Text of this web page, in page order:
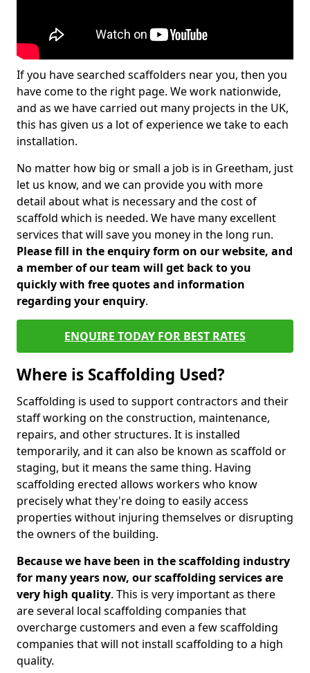
If you have searched scaffolders near you, then you
have come to the right page. We work nationwide,
and as we have carried out many projects in the UK,
this has given us a lot of experience we take to each
installation.
No matter how big or small a job is in Greetham, just
let us know, and we can provide you with more
detail about what is necessary and the cost of
scaffold which is needed. We have many excellent
services that will save you money in the long run.
Please fill in the enquiry form on our website, and
a member of our team will get back to you
quickly with free quotes and information
regarding your enquiry.
ENQUIRE TODAY FOR BEST RATES
Where is Scaffolding Used?
Scaffolding is used to support contractors and their
staff working on the construction, maintenance,
repairs, and other structures. It is installed
temporarily, and it can also be known as scaffold or
staging, but it means the same thing. Having
scaffolding erected allows workers who know
precisely what they're doing to easily access
properties without injuring themselves or disrupting
the owners of the building.
Because we have been in the scaffolding industry
for many years now, our scaffolding services are
very high quality. This is very important as there
are several local scaffolding companies that
overcharge customers and even a few scaffolding
companies that will not install scaffolding to a high
quality.